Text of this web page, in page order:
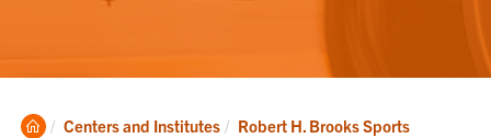
Clemson
Centers and Institutes
Robert H. Brooks Sports